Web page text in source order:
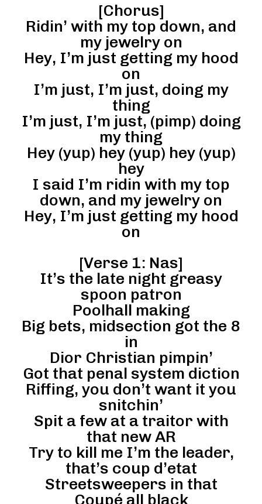
[Chorus]
Ridin’ with my top down, and
my jewelry on
Hey, I’m just getting my hood
on
I’m just, I’m just, doing my
thing
I’m just, I’m just, (pimp) doing
my thing
Hey (yup) hey (yup) hey (yup)
hey
I said I’m ridin with my top
down, and my jewelry on
Hey, I’m just getting my hood
on
[Verse 1: Nas]
It’s the late night greasy
spoon patron
Poolhall making
Big bets, midsection got the 8
in
Dior Christian pimpin’
Got that penal system diction
Riffing, you don’t want it you
snitchin’
Spit a few at a traitor with
that new AR
Try to kill me I’m the leader,
that’s coup d’etat
Streetsweepers in that
Coupé all black